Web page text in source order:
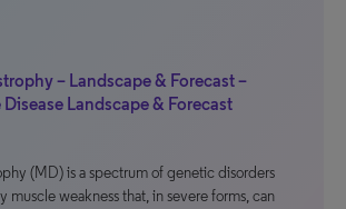
– Landscape & Forecast –
Disease Landscape & Forecast
(MD) is a spectrum of genetic disorders
muscle weakness that, in severe forms, can